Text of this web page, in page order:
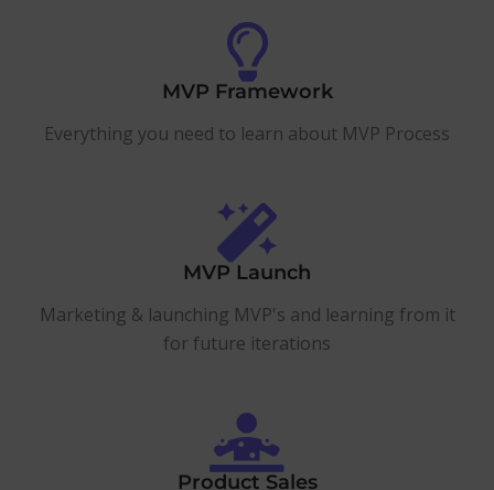
MVP Framework
Everything you need to learn about MVP Process
MVP Launch
Marketing & launching MVP's and learning from it
for future iterations
Product Sales